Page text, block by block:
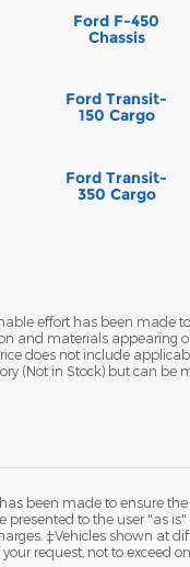
Ford F-450
Chassis
Ford Transit-
150 Cargo
Ford Transit-
350 Cargo
effort has been made
and materials appearing
does not include
(Not in Stock) but can
been made to ensure
to the user "as
‡Vehicles shown at
request, not to exceed